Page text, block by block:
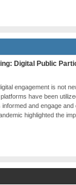
Digital Public
engagement is not
have been
and engage
highlighted the